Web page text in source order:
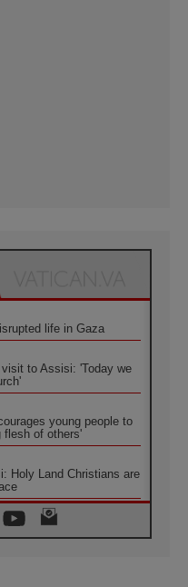
life in Gaza
to Assisi: 'Today we
young people to
flesh of others'
Holy Land Christians are
Minister: School of St.
Gospel of peace